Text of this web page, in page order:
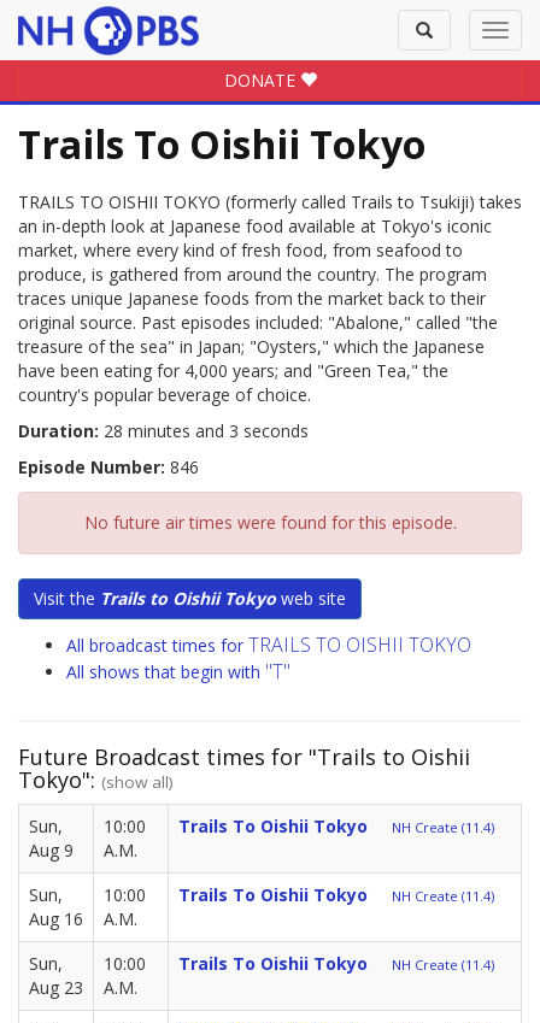
Toggle
search
DONATE
Trails To Oishii Tokyo
TRAILS TO OISHII TOKYO (formerly called Trails to Tsukiji) takes
an in-depth look at Japanese food available at Tokyo's iconic
market, where every kind of fresh food, from seafood to
produce, is gathered from around the country. The program
traces unique Japanese foods from the market back to their
original source. Past episodes included: "Abalone," called "the
treasure of the sea" in Japan; "Oysters," which the Japanese
have been eating for 4,000 years; and "Green Tea," the
country's popular beverage of choice.
Duration: 28 minutes and 3 seconds
Episode Number: 846
No future air times were found for this episode.
Visit the Trails to Oishii Tokyoweb site
All broadcast times for TRAILS TO OISHII TOKYO
All shows that begin with "T"
Future Broadcast times for "Trails to Oishii
Tokyo": (show all)
Sun,
Aug 9
10:00
A.M.
Trails To Oishii Tokyo NH Create (11.4)
Sun,
Aug 16
10:00
A.M.
Trails To Oishii Tokyo NH Create (11.4)
Sun,
Aug 23
10:00
A.M.
Trails To Oishii Tokyo NH Create (11.4)